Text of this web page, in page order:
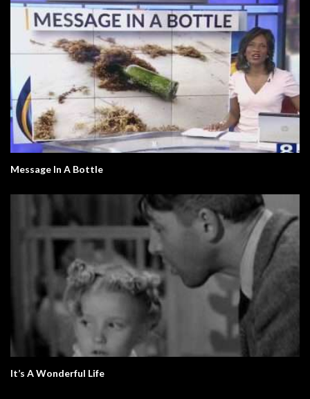
Message In A Bottle
It’s A Wonderful Life